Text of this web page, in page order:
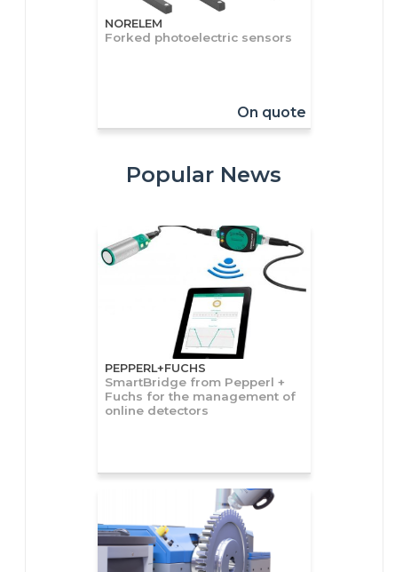
NORELEM
Forked photoelectric sensors
On quote
Popular News
PEPPERL+FUCHS
SmartBridge from Pepperl +
Fuchs for the management of
online detectors